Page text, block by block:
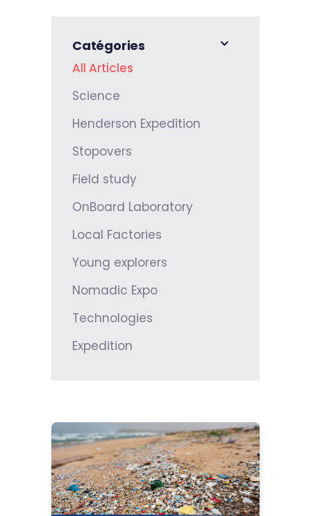
Catégories
All Articles
Science
Henderson Expedition
Stopovers
Field study
OnBoard Laboratory
Local Factories
Young explorers
Nomadic Expo
Technologies
Expedition